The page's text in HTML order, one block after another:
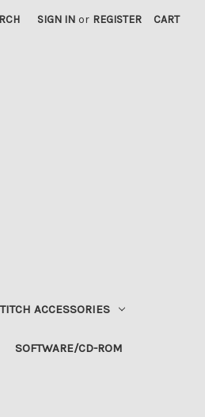
SIGN IN or REGISTER CART
ACCESSORIES
SOFTWARE/CD-ROM